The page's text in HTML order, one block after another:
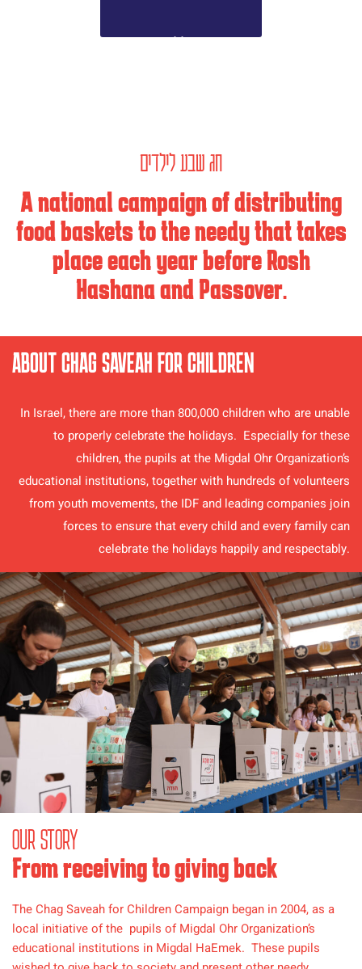
>>
חג שבע לילדים
A national campaign of distributing
food baskets to the needy that takes
place each year before Rosh
Hashana and Passover.
ABOUT CHAG SAVEAH FOR CHILDREN
In Israel, there are more than 800,000 children who are unable
to properly celebrate the holidays. Especially for these
children, the pupils at the Migdal Ohr Organization’s
educational institutions, together with hundreds of volunteers
from youth movements, the IDF and leading companies join
forces to ensure that every child and every family can
celebrate the holidays happily and respectably.
OUR STORY
From receiving to giving back
The Chag Saveah for Children Campaign began in 2004, as a
local initiative of the pupils of Migdal Ohr Organization’s
educational institutions in Migdal HaEmek. These pupils